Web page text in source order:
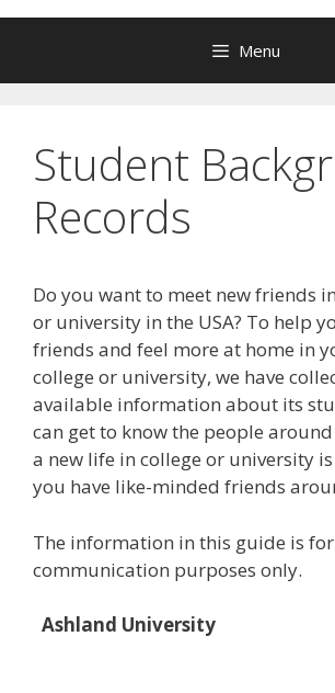
Menu
Student
Records
Do you want to meet new friends
or university in the USA? To help
friends and feel more at home in
college or university, we have
available information about its
can get to know the people
a new life in college or university
you have like-minded friends
The information in this guide is for
communication purposes only.
Ashland University